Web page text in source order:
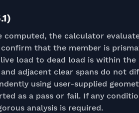
computed, the calculator
confirm that the member is
load to dead load is within
adjacent clear spans do not
using user-supplied
as a pass or fail. If any
analysis is required.